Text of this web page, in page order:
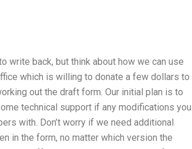
write back, but think about how we can use
which is willing to donate a few dollars to
out the draft form. Our initial plan is to
technical support if any modifications you
with. Don’t worry if we need additional
in the form, no matter which version the